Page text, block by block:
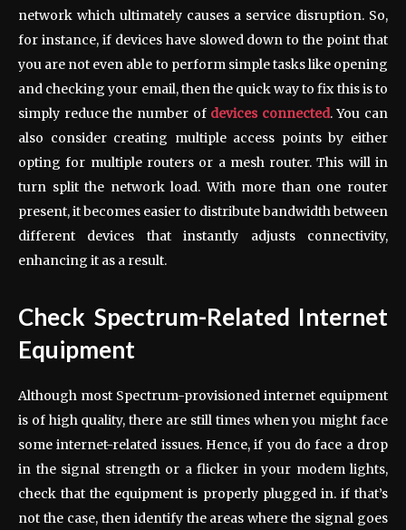
network which ultimately causes a service disruption. So,
for instance, if devices have slowed down to the point that
you are not even able to perform simple tasks like opening
and checking your email, then the quick way to fix this is to
simply reduce the number of devices connected. You can
also consider creating multiple access points by either
opting for multiple routers or a mesh router. This will in
turn split the network load. With more than one router
present, it becomes easier to distribute bandwidth between
different devices that instantly adjusts connectivity,
enhancing it as a result.
Check Spectrum-Related Internet
Equipment
Although most Spectrum-provisioned internet equipment
is of high quality, there are still times when you might face
some internet-related issues. Hence, if you do face a drop
in the signal strength or a flicker in your modem lights,
check that the equipment is properly plugged in. if that’s
not the case, then identify the areas where the signal goes